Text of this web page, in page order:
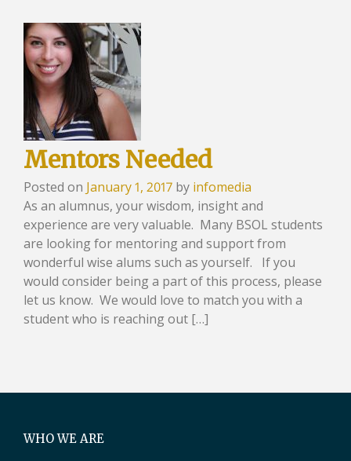
Mentors Needed
Posted on January 1, 2017 by infomedia
As an alumnus, your wisdom, insight and
experience are very valuable. Many BSOL students
are looking for mentoring and support from
wonderful wise alums such as yourself. If you
would consider being a part of this process, please
let us know. We would love to match you with a
student who is reaching out […]
WHO WE ARE